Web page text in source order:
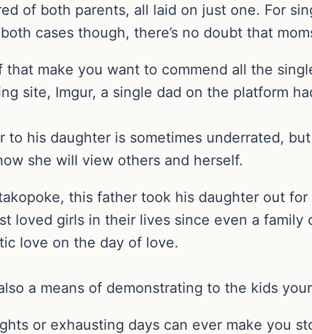
of both parents, all laid on just one. For
cases though, there’s no doubt that
that make you want to commend all the
site, Imgur, a single dad on the platform
to his daughter is sometimes underrated,
she will view others and herself.
this father took his daughter out for
loved girls in their lives since even a family
love on the day of love.
a means of demonstrating to the kids
or exhausting days can ever make you